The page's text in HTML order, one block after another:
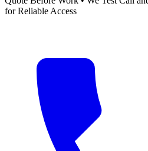
for Reliable Access